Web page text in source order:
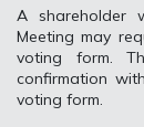
A shareholder
Meeting may
voting form.
confirmation
voting form.